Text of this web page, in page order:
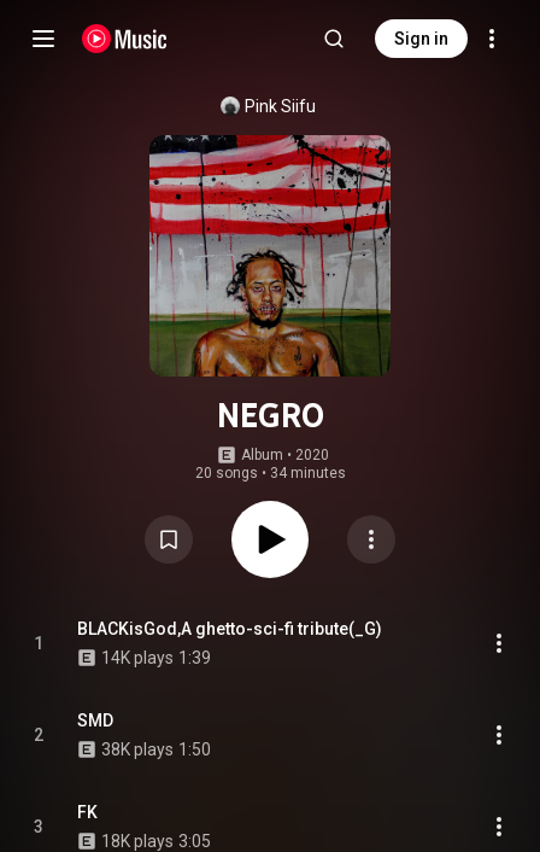
Sign in
Pink Siifu
NEGRO
Album • 2020
20 songs • 34 minutes
1
BLACKisGod,A ghetto-sci-fi tribute(_G)
14K plays 1:39
2
SMD
38K plays 1:50
3
FK
18K plays 3:05